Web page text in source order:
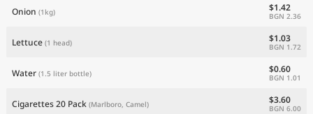
Onion (1kg) $1.42
BGN 2.36
Lettuce (1 head) $1.03
BGN 1.72
Water (1.5 liter bottle) $0.60
BGN 1.01
Cigarettes 20 Pack (Marlboro, Camel) $3.60
BGN 6.00